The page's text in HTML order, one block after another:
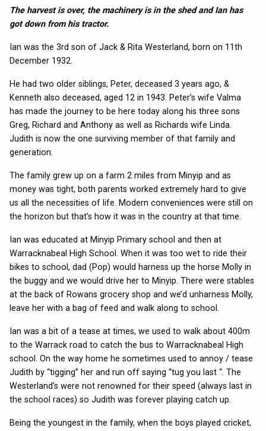
The harvest is over, the machinery is in the shed and Ian has
got down from his tractor.
Ian was the 3rd son of Jack & Rita Westerland, born on 11th
December 1932.
He had two older siblings, Peter, deceased 3 years ago, &
Kenneth also deceased, aged 12 in 1943. Peter’s wife Valma
has made the journey to be here today along his three sons
Greg, Richard and Anthony as well as Richards wife Linda.
Judith is now the one surviving member of that family and
generation.
The family grew up on a farm 2 miles from Minyip and as
money was tight, both parents worked extremely hard to give
us all the necessities of life. Modern conveniences were still on
the horizon but that’s how it was in the country at that time.
Ian was educated at Minyip Primary school and then at
Warracknabeal High School. When it was too wet to ride their
bikes to school, dad (Pop) would harness up the horse Molly in
the buggy and we would drive her to Minyip. There were stables
at the back of Rowans grocery shop and we’d unharness Molly,
leave her with a bag of feed and walk along to school.
Ian was a bit of a tease at times, we used to walk about 400m
to the Warrack road to catch the bus to Warracknabeal High
school. On the way home he sometimes used to annoy / tease
Judith by “tigging” her and run off saying “tug you last “. The
Westerland’s were not renowned for their speed (always last in
the school races) so Judith was forever playing catch up.
Being the youngest in the family, when the boys played cricket,